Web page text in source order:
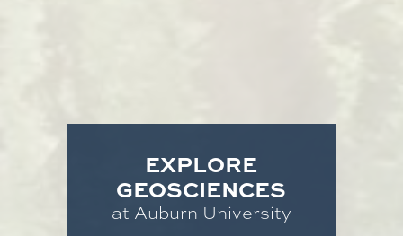
EXPLORE
GEOSCIENCES
at Auburn University